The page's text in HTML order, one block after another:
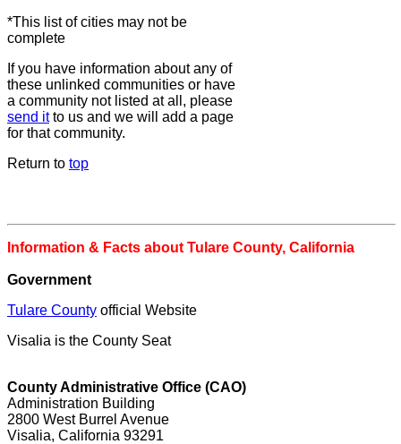
*This list of cities may not be
complete
If you have information about any of
these unlinked communities or have
a community not listed at all, please
send itto us and we will add a page
for that community.
Return to top
Information & Facts about Tulare County, California
Government
Tulare County official Website
Visalia is the County Seat
County Administrative Office (CAO)
Administration Building
2800 West Burrel Avenue
Visalia, California 93291